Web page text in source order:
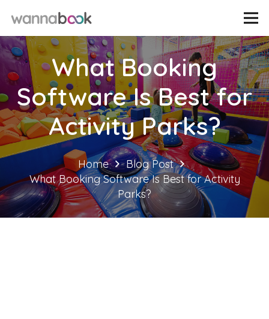
What Booking
Software Is Best for
Activity Parks?
Home
Blog Post
What Booking Software Is Best for Activity
Parks?